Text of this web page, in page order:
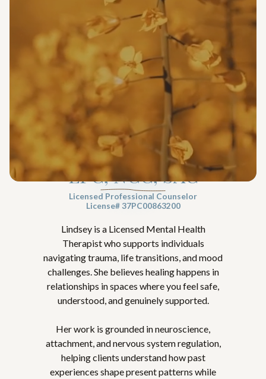
Lindsey Capelli
LPC, NCC, SAC
Licensed Professional Counselor
License# 37PC00863200
Lindsey is a Licensed Mental Health
Therapist who supports individuals
navigating trauma, life transitions, and mood
challenges. She believes healing happens in
relationships in spaces where you feel safe,
understood, and genuinely supported.
Her work is grounded in neuroscience,
attachment, and nervous system regulation,
helping clients understand how past
experiences shape present patterns while